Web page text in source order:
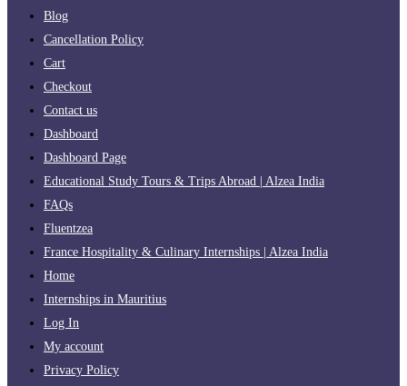
Blog
Cancellation Policy
Cart
Checkout
Contact us
Dashboard
Dashboard Page
Educational Study Tours & Trips Abroad | Alzea India
FAQs
Fluentzea
France Hospitality & Culinary Internships | Alzea India
Home
Internships in Mauritius
Log In
My account
Privacy Policy